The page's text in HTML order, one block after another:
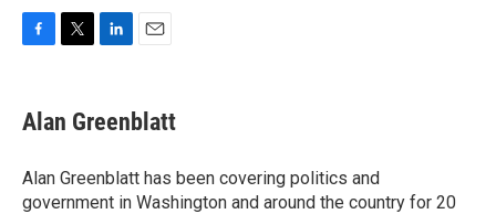
e
b
o
k
t
t
r
k
e
I
n
i
l
Alan Greenblatt
Alan Greenblatt has been covering politics and
government in Washington and around the country for 20